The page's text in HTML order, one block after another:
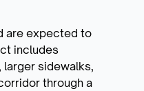
are expected to
includes
larger sidewalks,
through a